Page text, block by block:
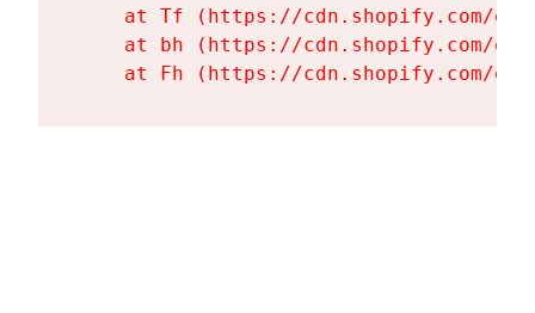
at Tf (https://cdn.shopify.com/
at bh (https://cdn.shopify.com/
at Fh (https://cdn.shopify.com/